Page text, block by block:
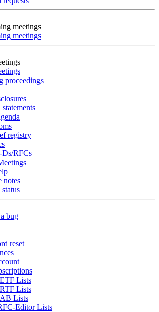
meetings
meetings
proceedings
registry
Ds/RFCs
notes
status
bug
reset
Lists
Lists
Lists
Editor Lists